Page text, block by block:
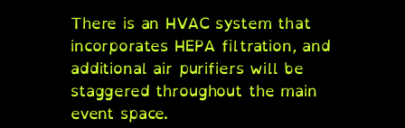
There is an HVAC system that
incorporates HEPA filtration, and
additional air purifiers will be
staggered throughout the main
event space.